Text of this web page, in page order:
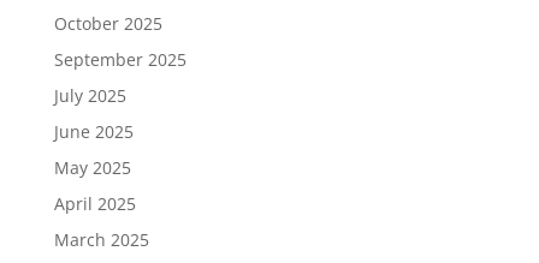
October 2025
September 2025
July 2025
June 2025
May 2025
April 2025
March 2025